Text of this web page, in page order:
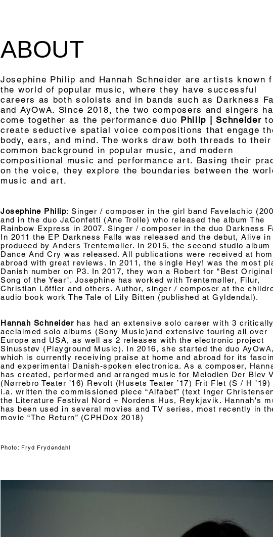
ABOUT
Josephine Philip and Hannah Schneider are artists known
the world of popular music, where they have successful
careers as both soloists and in bands such as Darkness
and AyOwA. Since 2018, the two composers and singers
come together as the performance duo Philip | Schneider to
create seductive spatial voice compositions that engage
body, ears, and mind. The works draw both threads to their
common background in popular music, and modern
compositional music and performance art. Basing their
on the voice, they explore the boundaries between the
music and art.
Josephine Philip: Singer / composer in the girl band Favelachic
and in the duo JaConfetti (Ane Trolle) who released the album The
Rainbow Express in 2007. Singer / composer in the duo Darkness
In 2011 the EP Darkness Falls was released and the debut, Alive in
produced by Anders Trentemøller. In 2015, the second studio album
Dance And Cry was released. All publications were received at
abroad with great reviews. In 2011, the single Hey! was the most
Danish number on P3. In 2017, they won a Robert for "Best Original
Song of the Year". Josephine has worked with Trentemøller, Filur,
Christian Löffler and others. Author, singer / composer at the
audio book work The Tale of Lily Bitten (published at Gyldendal).
Hannah Schneider has had an extensive solo career with 3 critically
acclaimed solo albums (Sony Music)and extensive touring all over
Europe and USA, as well as 2 releases with the electronic project
Sinusstøv (Playground Music). In 2016, she started the duo AyOwA,
which is currently receiving praise at home and abroad for its
and experimental Danish-spoken electronica. As a composer,
has created, performed and arranged music for Melodien Der Blev
(Nørrebro Teater ’16) Revolt (Husets Teater ’17) Frit Flet (S / H ’19)
i.a. written the commissioned piece “Alfabet” (text Inger
the Literature Festival Nord + Nordens Hus, Reykjavik. Hannah's
has been used in several movies and TV series, most recently in
movie “The Return” (CPHDox 2018)
Photo: Fryd Frydendahl